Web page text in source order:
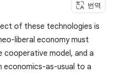
번역
of these technologies is
liberal economy must
cooperative model, and a
as-usual to a